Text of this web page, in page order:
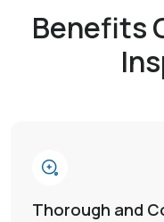
Benefits
Thorough and